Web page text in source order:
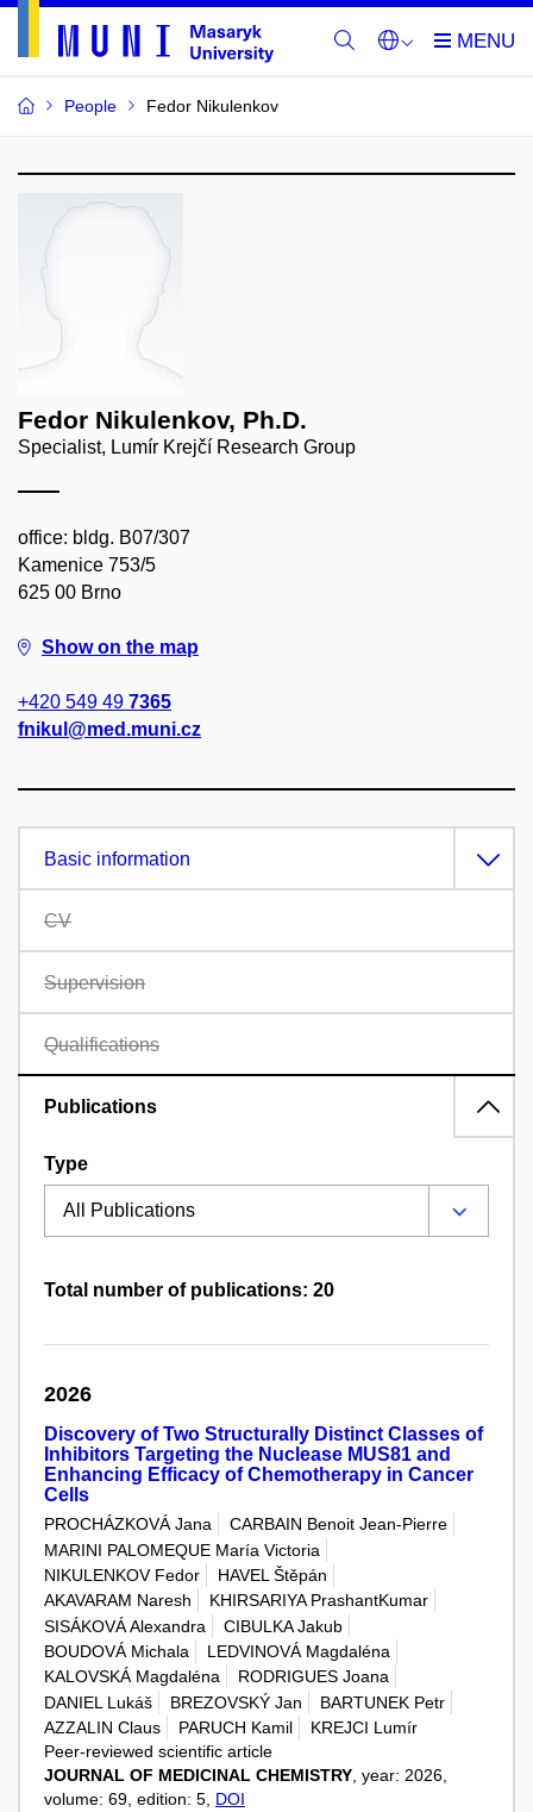
People Fedor Nikulenkov
Fedor Nikulenkov, Ph.D.
Specialist, Lumír Krejčí Research Group
office: bldg. B07/307
Kamenice 753/5
625 00 Brno
Show on the map
+420 549 49 7365
fnikul@med.muni.cz
Basic information
CV
Supervision
Qualifications
Publications
Type
Total number of publications: 20
2026
Discovery of Two Structurally Distinct Classes of
Inhibitors Targeting the Nuclease MUS81 and
Enhancing Efficacy of Chemotherapy in Cancer
Cells
PROCHÁZKOVÁ Jana
CARBAIN Benoit Jean-Pierre
MARINI PALOMEQUE María Victoria
NIKULENKOV Fedor
HAVEL Štěpán
AKAVARAM Naresh
KHIRSARIYA PrashantKumar
SISÁKOVÁ Alexandra
CIBULKA Jakub
BOUDOVÁ Michala
LEDVINOVÁ Magdaléna
KALOVSKÁ Magdaléna
RODRIGUES Joana
DANIEL Lukáš
BREZOVSKÝ Jan
BARTUNEK Petr
AZZALIN Claus
PARUCH Kamil
KREJCI Lumír
Peer-reviewed scientific article
JOURNAL OF MEDICINAL CHEMISTRY , year: 2026,
volume: 69, edition: 5, DOI